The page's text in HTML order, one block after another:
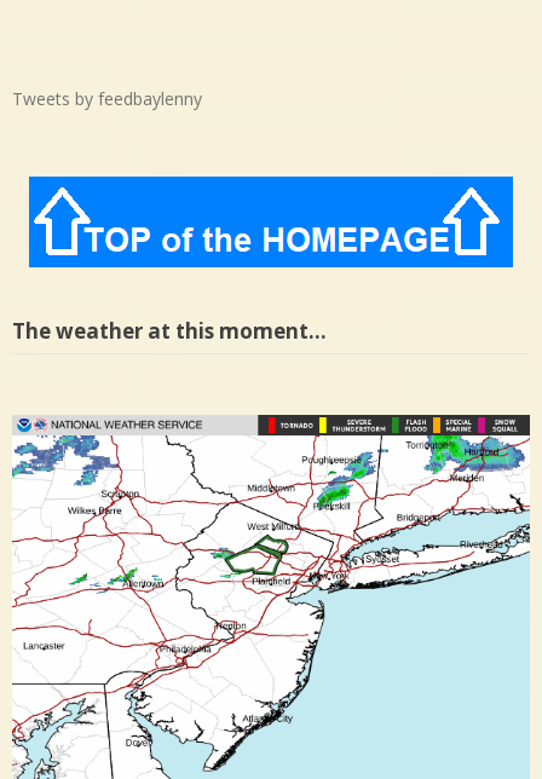
Tweets by feedbaylenny
The weather at this moment…